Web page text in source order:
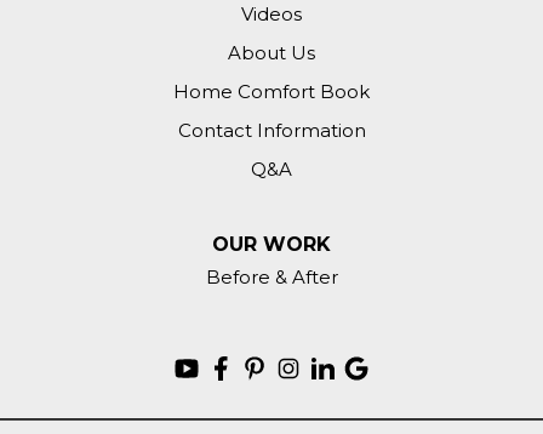
Videos
About Us
Home Comfort Book
Contact Information
Q&A
OUR WORK
Before & After